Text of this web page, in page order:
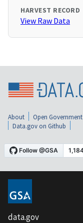
HARVEST RECORD
View Raw Data
About Open Government
Data.gov on Github
data.gov